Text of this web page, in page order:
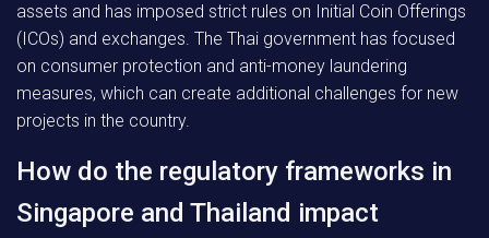
assets and has imposed strict rules on Initial Coin Offerings
(ICOs) and exchanges. The Thai government has focused
on consumer protection and anti-money laundering
measures, which can create additional challenges for new
projects in the country.
How do the regulatory frameworks in
Singapore and Thailand impact